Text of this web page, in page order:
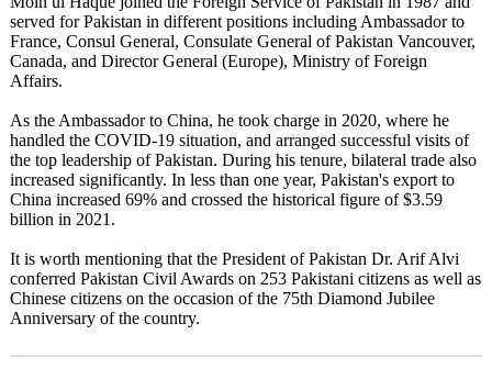
served for Pakistan in different positions including Ambassador to
France, Consul General, Consulate General of Pakistan Vancouver,
Canada, and Director General (Europe), Ministry of Foreign
Affairs.
As the Ambassador to China, he took charge in 2020, where he
handled the COVID-19 situation, and arranged successful visits of
the top leadership of Pakistan. During his tenure, bilateral trade also
increased significantly. In less than one year, Pakistan's export to
China increased 69% and crossed the historical figure of $3.59
billion in 2021.
It is worth mentioning that the President of Pakistan Dr. Arif Alvi
conferred Pakistan Civil Awards on 253 Pakistani citizens as well as
Chinese citizens on the occasion of the 75th Diamond Jubilee
Anniversary of the country.